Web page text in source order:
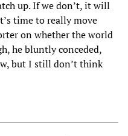
up. If we don’t, it will
time to really move
on whether the world
he bluntly conceded,
but I still don’t think